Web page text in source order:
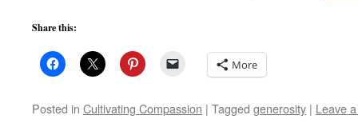
Share this:
More
Posted in Cultivating Compassion | Tagged generosity | Leave